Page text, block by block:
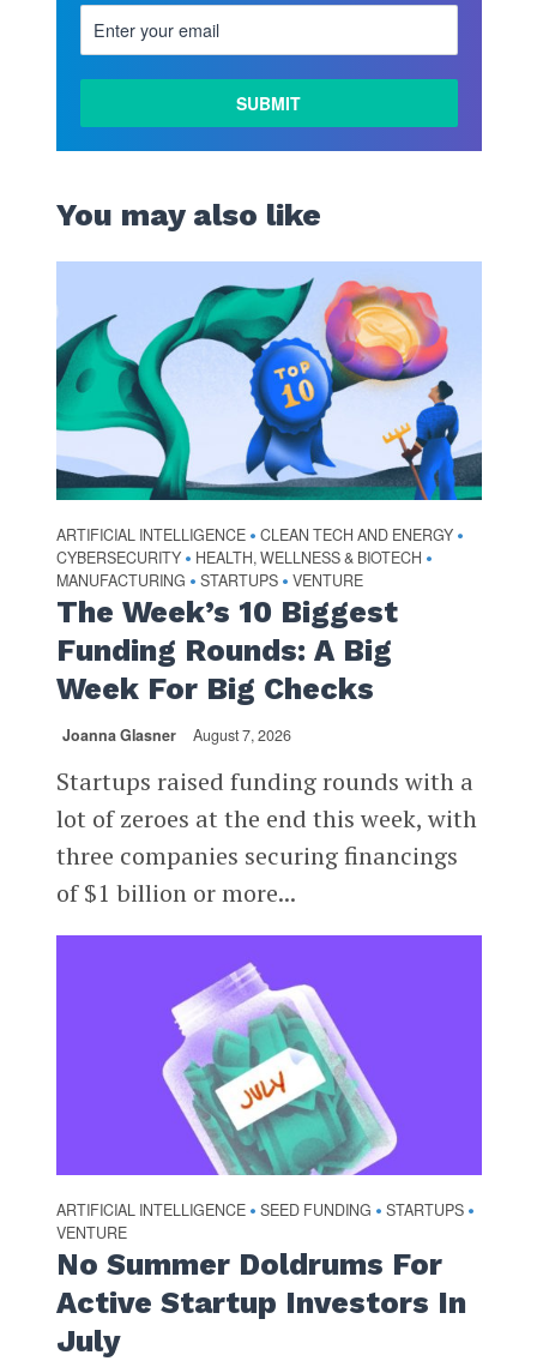
You may also like
ARTIFICIAL INTELLIGENCE • CLEAN TECH AND ENERGY •
CYBERSECURITY • HEALTH, WELLNESS & BIOTECH •
MANUFACTURING • STARTUPS • VENTURE
The Week’s 10 Biggest
Funding Rounds: A Big
Week For Big Checks
Joanna Glasner August 7, 2026
Startups raised funding rounds with a
lot of zeroes at the end this week, with
three companies securing financings
of $1 billion or more...
ARTIFICIAL INTELLIGENCE • SEED FUNDING • STARTUPS •
VENTURE
No Summer Doldrums For
Active Startup Investors In
July